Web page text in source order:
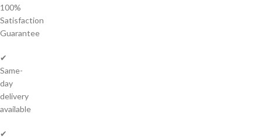
100%
Satisfaction
Guarantee
✔
Same-
day
delivery
available
✔